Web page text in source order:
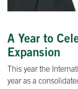
A Year to
Expansion
This year the
year as a